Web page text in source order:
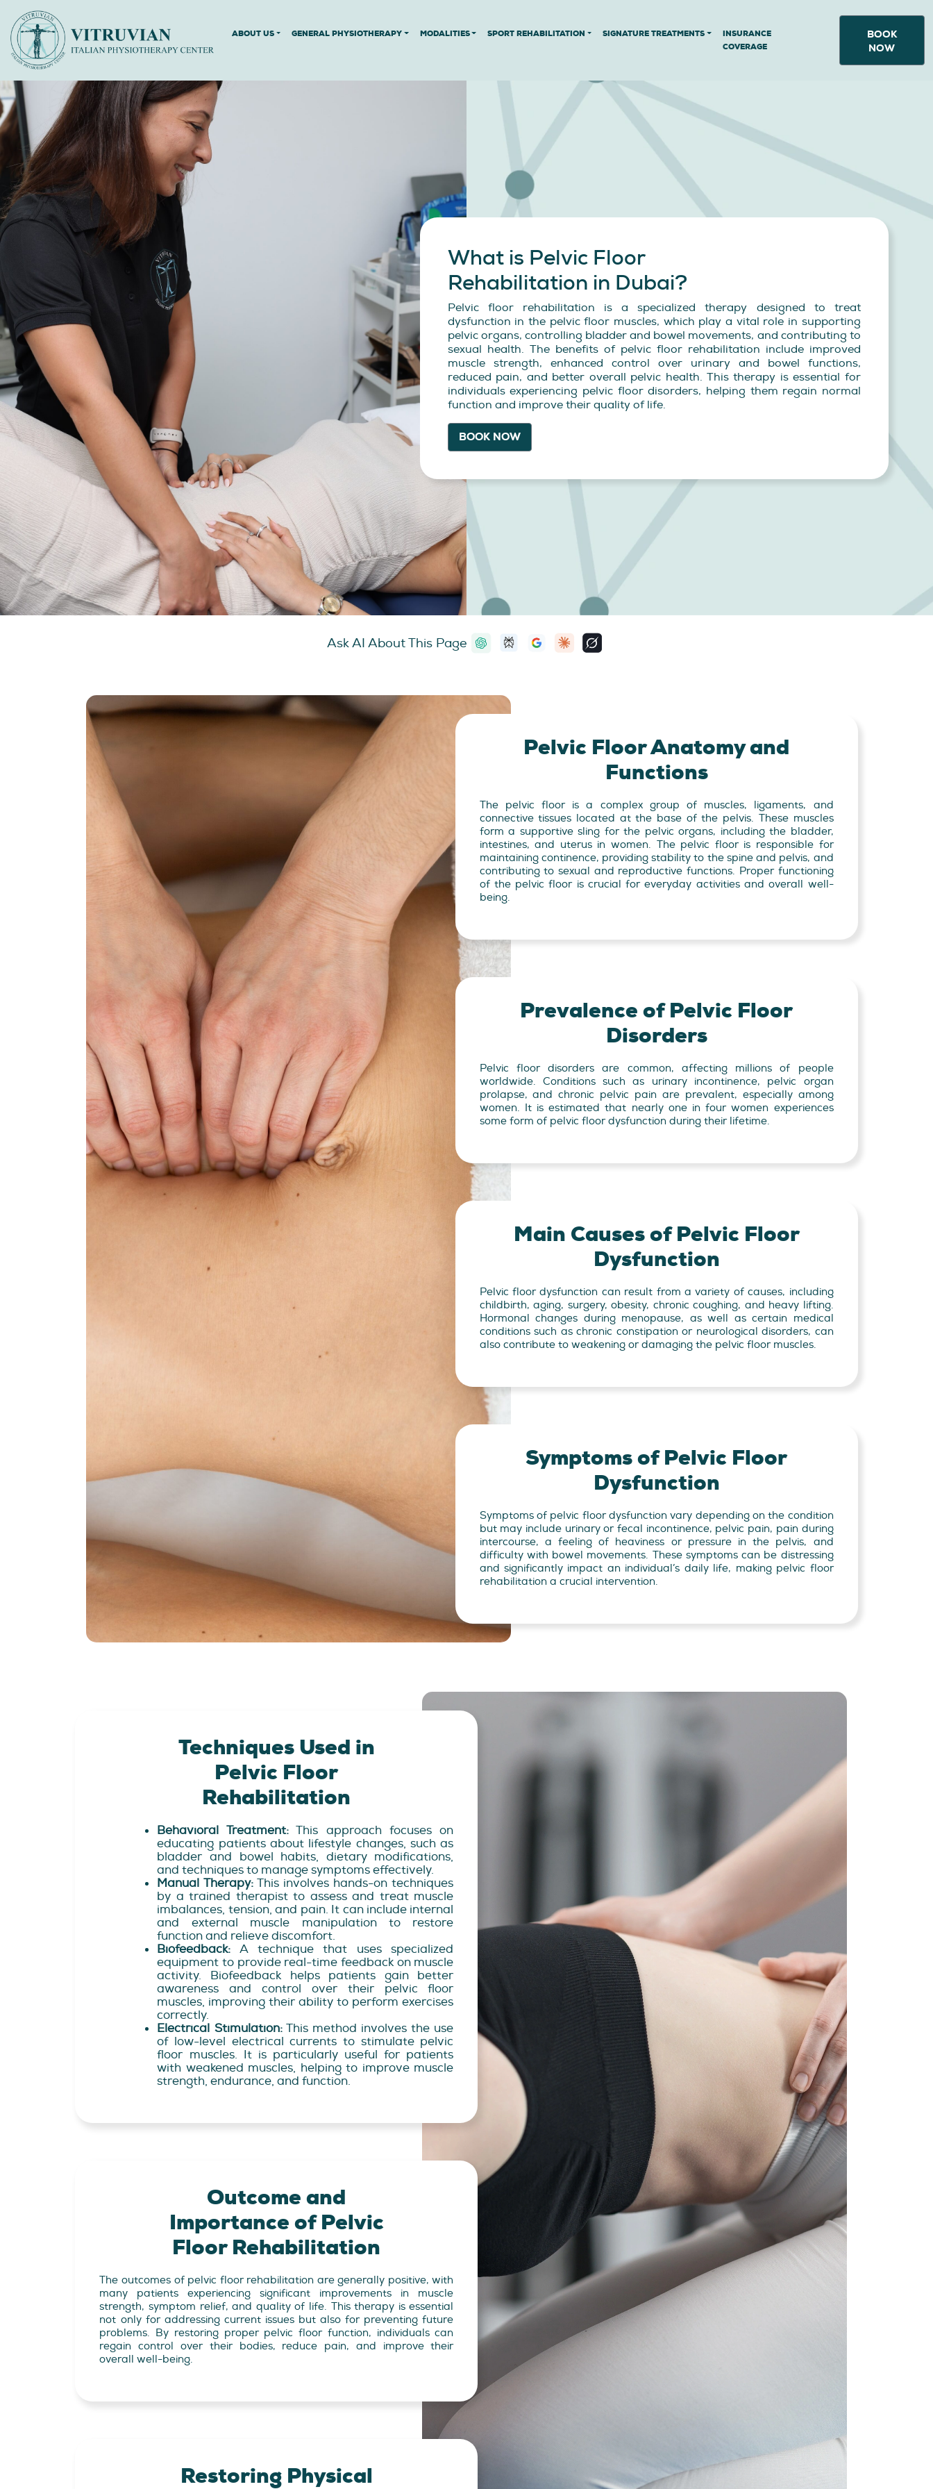
ABOUT US GENERAL PHYSIOTHERAPY MODALITIES SPORT REHABILITATION SIGNATURE TREATMENTS
INSURANCE
COVERAGE
BOOK
NOW
What is Pelvic Floor
Rehabilitation in Dubai?
Pelvic floor rehabilitation is a specialized therapy designed to treat
dysfunction in the pelvic floor muscles, which play a vital role in supporting
pelvic organs, controlling bladder and bowel movements, and contributing to
sexual health. The benefits of pelvic floor rehabilitation include improved
muscle strength, enhanced control over urinary and bowel functions,
reduced pain, and better overall pelvic health. This therapy is essential for
individuals experiencing pelvic floor disorders, helping them regain normal
function and improve their quality of life.
BOOK NOW
Ask AI About This Page
Pelvic Floor Anatomy and
Functions
The pelvic floor is a complex group of muscles, ligaments, and
connective tissues located at the base of the pelvis. These muscles
form a supportive sling for the pelvic organs, including the bladder,
intestines, and uterus in women. The pelvic floor is responsible for
maintaining continence, providing stability to the spine and pelvis, and
contributing to sexual and reproductive functions. Proper functioning
of the pelvic floor is crucial for everyday activities and overall well-
being.
Prevalence of Pelvic Floor
Disorders
Pelvic floor disorders are common, affecting millions of people
worldwide. Conditions such as urinary incontinence, pelvic organ
prolapse, and chronic pelvic pain are prevalent, especially among
women. It is estimated that nearly one in four women experiences
some form of pelvic floor dysfunction during their lifetime.
Main Causes of Pelvic Floor
Dysfunction
Pelvic floor dysfunction can result from a variety of causes, including
childbirth, aging, surgery, obesity, chronic coughing, and heavy lifting.
Hormonal changes during menopause, as well as certain medical
conditions such as chronic constipation or neurological disorders, can
also contribute to weakening or damaging the pelvic floor muscles.
Symptoms of Pelvic Floor
Dysfunction
Symptoms of pelvic floor dysfunction vary depending on the condition
but may include urinary or fecal incontinence, pelvic pain, pain during
intercourse, a feeling of heaviness or pressure in the pelvis, and
difficulty with bowel movements. These symptoms can be distressing
and significantly impact an individual’s daily life, making pelvic floor
rehabilitation a crucial intervention.
Techniques Used in
Pelvic Floor
Rehabilitation
Behavioral Treatment:This approach focuses on
educating patients about lifestyle changes, such as
bladder and bowel habits, dietary modifications,
and techniques to manage symptoms effectively.
Manual Therapy:This involves hands-on techniques
by a trained therapist to assess and treat muscle
imbalances, tension, and pain. It can include internal
and external muscle manipulation to restore
function and relieve discomfort.
Biofeedback: A technique that uses specialized
equipment to provide real-time feedback on muscle
activity. Biofeedback helps patients gain better
awareness and control over their pelvic floor
muscles, improving their ability to perform exercises
correctly.
Electrical Stimulation:This method involves the use
of low-level electrical currents to stimulate pelvic
floor muscles. It is particularly useful for patients
with weakened muscles, helping to improve muscle
strength, endurance, and function.
Outcome and
Importance of Pelvic
Floor Rehabilitation
The outcomes of pelvic floor rehabilitation are generally positive, with
many patients experiencing significant improvements in muscle
strength, symptom relief, and quality of life. This therapy is essential
not only for addressing current issues but also for preventing future
problems. By restoring proper pelvic floor function, individuals can
regain control over their bodies, reduce pain, and improve their
overall well-being.
Restoring Physical